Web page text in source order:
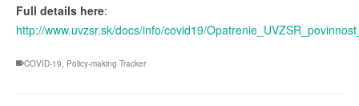
Full details here:
http://www.uvzsr.sk/docs/info/covid19/
COVID-19 Policy-making Tracker